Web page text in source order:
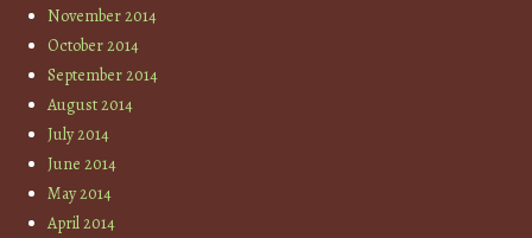
November 2014
October 2014
September 2014
August 2014
July 2014
June 2014
May 2014
April 2014